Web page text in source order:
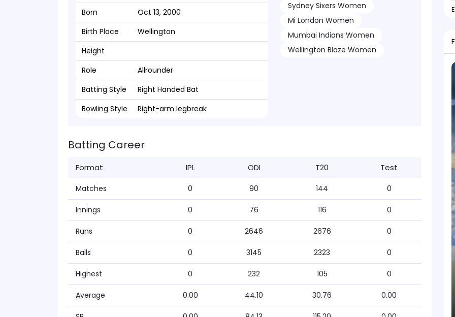
Born
Oct 13, 2000
Birth Place
Wellington
Height
Role
Allrounder
Batting Style
Right Handed Bat
Bowling Style
Right-arm legbreak
Sydney Sixers Women
Mi London Women
Mumbai Indians Women
Wellington Blaze Women
Batting Career
Format IPL ODI T20 Test
Matches 0 90 144 0
Innings 0 76 116 0
Runs 0 2646 2676 0
Balls 0 3145 2323 0
Highest 0 232 105 0
Average 0.00 44.10 30.76 0.00